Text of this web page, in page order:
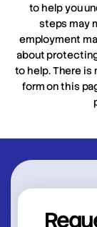
to help you
steps may
employment
about
to help. There
form on this